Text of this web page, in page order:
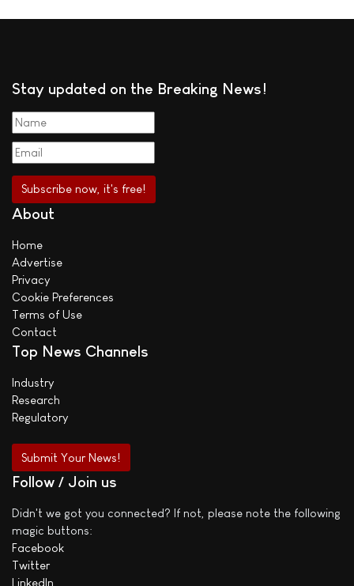
Stay updated on the Breaking News!
About
Home
Advertise
Privacy
Cookie Preferences
Terms of Use
Contact
Top News Channels
Industry
Research
Regulatory
Submit Your News!
Follow / Join us
Didn't we got you connected? If not, please note the following
magic buttons:
Facebook
Twitter
LinkedIn